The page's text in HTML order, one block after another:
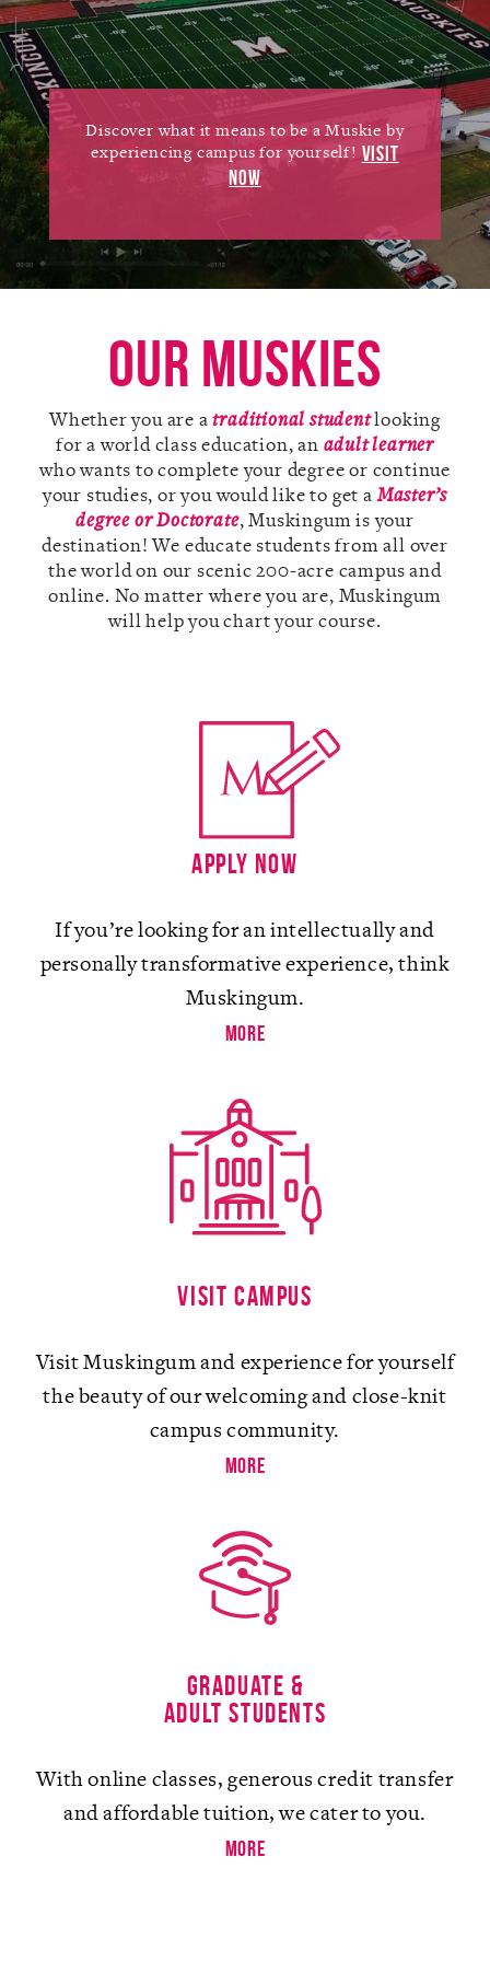
Alumni
Giving
News
Athletics
Library
Directory
Campus Map
Gear Shop
A-Z
Discover what it means to be a Muskie by
experiencing campus for yourself! VISIT
NOW
Our Muskies
Whether you are atraditional studentlooking
for a world class education, an adult learner
who wants to complete your degree or continue
your studies, or you would like to get aMaster’s
degree or Doctorate, Muskingum is your
destination! We educate students from all over
the world on our scenic 200-acre campus and
online. No matter where you are, Muskingum
will help you chart your course.
Apply Now
If you’re looking for an intellectually and
personally transformative experience, think
Muskingum.
more
Visit campus
Visit Muskingum and experience for yourself
the beauty of our welcoming and close-knit
campus community.
more
Graduate &
Adult Students
With online classes, generous credit transfer
and affordable tuition, we cater to you.
more